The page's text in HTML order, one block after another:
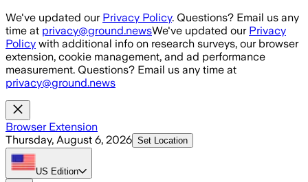
Skip to main content
We've updated our Privacy Policy. Questions? Email us any
time at privacy@ground.newsWe've updated our Privacy
Policy with additional info on research surveys, our browser
extension, cookie management, and ad performance
measurement. Questions? Email us any time at
privacy@ground.news
Browser Extension
Thursday, August 6, 2026 Set Location
US Edition